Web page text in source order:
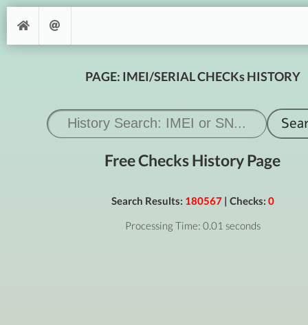
PAGE: IMEI/SERIAL CHECKs HISTORY
Free Checks History Page
Search Results: 180567| Checks: 0
Processing Time: 0.01 seconds